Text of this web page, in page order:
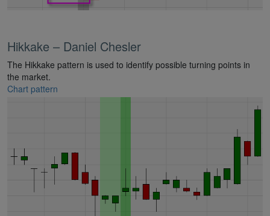
Hikkake – Daniel Chesler
The Hikkake pattern is used to identify possible turning points in
the market.
Chart pattern